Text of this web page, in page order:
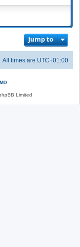
Jump to
All times are UTC+01:00
Limited